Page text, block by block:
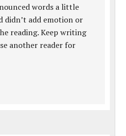
words a little
didn’t add emotion or
reading. Keep writing
another reader for